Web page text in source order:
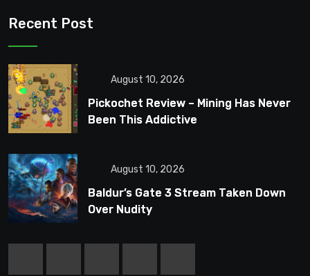
Recent Post
August 10, 2026
Pickochet Review – Mining Has Never
Been This Addictive
August 10, 2026
Baldur’s Gate 3 Stream Taken Down
Over Nudity